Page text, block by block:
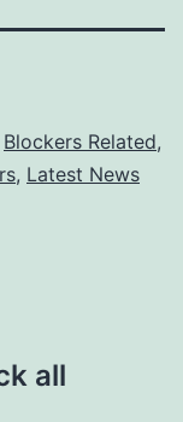
Blockers Related,
, Latest News
all